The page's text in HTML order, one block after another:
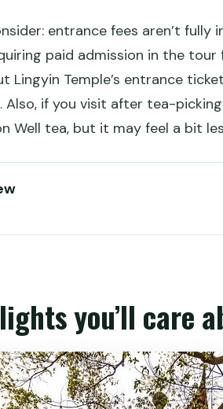
entrance fees aren’t fully
paid admission in the
Lingyin Temple’s entrance
Also, if you visit after tea-
Well tea, but it may feel a bit
up: less hassle, more Hangzhou
in one hour: what to do with the
and Feilai Feng: carved
you’ll care